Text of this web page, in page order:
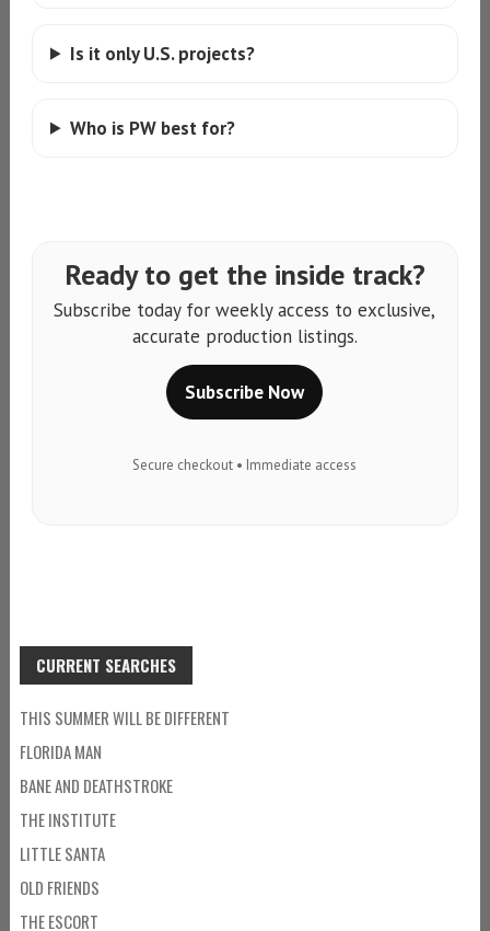
Is it only U.S. projects?
Who is PW best for?
Ready to get the inside track?
Subscribe today for weekly access to exclusive,
accurate production listings.
Subscribe Now
Secure checkout • Immediate access
CURRENT SEARCHES
THIS SUMMER WILL BE DIFFERENT
FLORIDA MAN
BANE AND DEATHSTROKE
THE INSTITUTE
LITTLE SANTA
OLD FRIENDS
THE ESCORT